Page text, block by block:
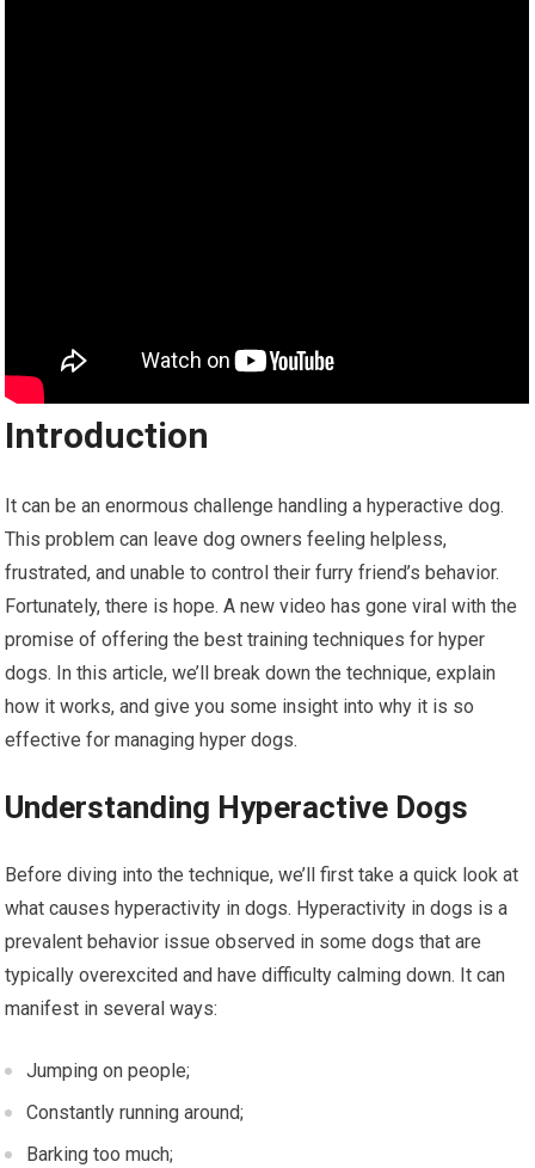
Introduction
It can be an enormous challenge handling a hyperactive dog.
This problem can leave dog owners feeling helpless,
frustrated, and unable to control their furry friend’s behavior.
Fortunately, there is hope. A new video has gone viral with the
promise of offering the best training techniques for hyper
dogs. In this article, we’ll break down the technique, explain
how it works, and give you some insight into why it is so
effective for managing hyper dogs.
Understanding Hyperactive Dogs
Before diving into the technique, we’ll first take a quick look at
what causes hyperactivity in dogs. Hyperactivity in dogs is a
prevalent behavior issue observed in some dogs that are
typically overexcited and have difficulty calming down. It can
manifest in several ways:
Jumping on people;
Constantly running around;
Barking too much;